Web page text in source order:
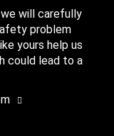
will carefully
problem
yours help us
could lead to a